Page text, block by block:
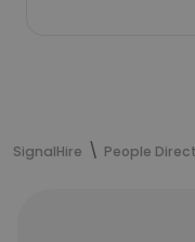
SignalHire People